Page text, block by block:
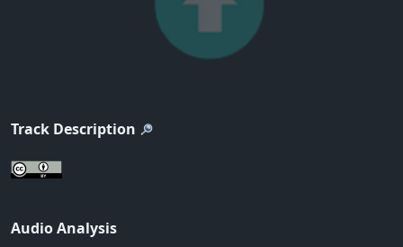
Track Description
Audio Analysis